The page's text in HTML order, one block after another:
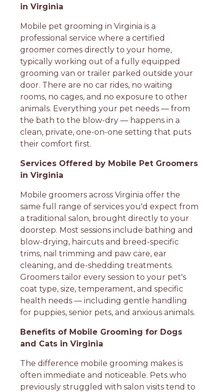
in Virginia
Mobile pet grooming in Virginia is a
professional service where a certified
groomer comes directly to your home,
typically working out of a fully equipped
grooming van or trailer parked outside your
door. There are no car rides, no waiting
rooms, no cages, and no exposure to other
animals. Everything your pet needs — from
the bath to the blow-dry — happens in a
clean, private, one-on-one setting that puts
their comfort first.
Services Offered by Mobile Pet Groomers
in Virginia
Mobile groomers across Virginia offer the
same full range of services you'd expect from
a traditional salon, brought directly to your
doorstep. Most sessions include bathing and
blow-drying, haircuts and breed-specific
trims, nail trimming and paw care, ear
cleaning, and de-shedding treatments.
Groomers tailor every session to your pet's
coat type, size, temperament, and specific
health needs — including gentle handling
for puppies, senior pets, and anxious animals.
Benefits of Mobile Grooming for Dogs
and Cats in Virginia
The difference mobile grooming makes is
often immediate and noticeable. Pets who
previously struggled with salon visits tend to